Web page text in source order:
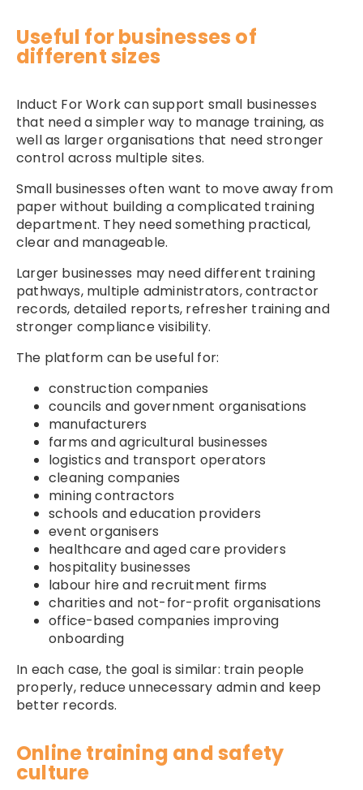
Useful for businesses of
different sizes
Induct For Work can support small businesses
that need a simpler way to manage training, as
well as larger organisations that need stronger
control across multiple sites.
Small businesses often want to move away from
paper without building a complicated training
department. They need something practical,
clear and manageable.
Larger businesses may need different training
pathways, multiple administrators, contractor
records, detailed reports, refresher training and
stronger compliance visibility.
The platform can be useful for:
construction companies
councils and government organisations
manufacturers
farms and agricultural businesses
logistics and transport operators
cleaning companies
mining contractors
schools and education providers
event organisers
healthcare and aged care providers
hospitality businesses
labour hire and recruitment firms
charities and not-for-profit organisations
office-based companies improving
onboarding
In each case, the goal is similar: train people
properly, reduce unnecessary admin and keep
better records.
Online training and safety
culture